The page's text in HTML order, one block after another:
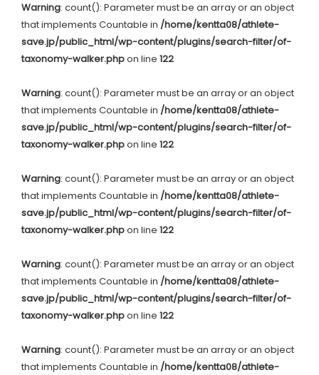
Warning: count(): Parameter must be an array or an object
that implements Countable in /home/kentta08/athlete-
save.jp/public_html/wp-content/plugins/search-filter/of-
taxonomy-walker.phpon line 122
Warning: count(): Parameter must be an array or an object
that implements Countable in /home/kentta08/athlete-
save.jp/public_html/wp-content/plugins/search-filter/of-
taxonomy-walker.phpon line 122
Warning: count(): Parameter must be an array or an object
that implements Countable in /home/kentta08/athlete-
save.jp/public_html/wp-content/plugins/search-filter/of-
taxonomy-walker.phpon line 122
Warning: count(): Parameter must be an array or an object
that implements Countable in /home/kentta08/athlete-
save.jp/public_html/wp-content/plugins/search-filter/of-
taxonomy-walker.phpon line 122
Warning: count(): Parameter must be an array or an object
that implements Countable in /home/kentta08/athlete-